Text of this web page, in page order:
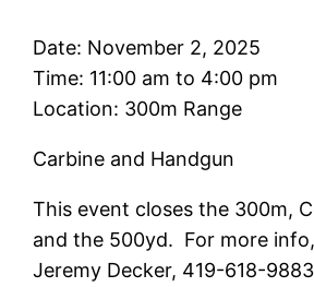
Date: November 2, 2025
Time: 11:00 am to 4:00 pm
Location: 300m Range
Carbine and Handgun
This event closes the 300m,
and the 500yd. For more
Jeremy Decker, 419-618-